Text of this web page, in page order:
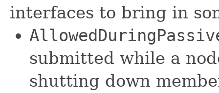
interfaces to bring in
submitted while a
shutting down